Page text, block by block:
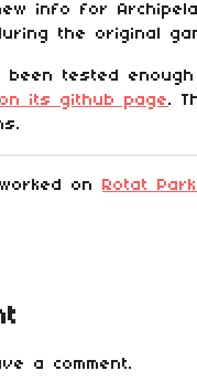
info for
the original
been tested
its github page.
on Rotat Park
a comment.